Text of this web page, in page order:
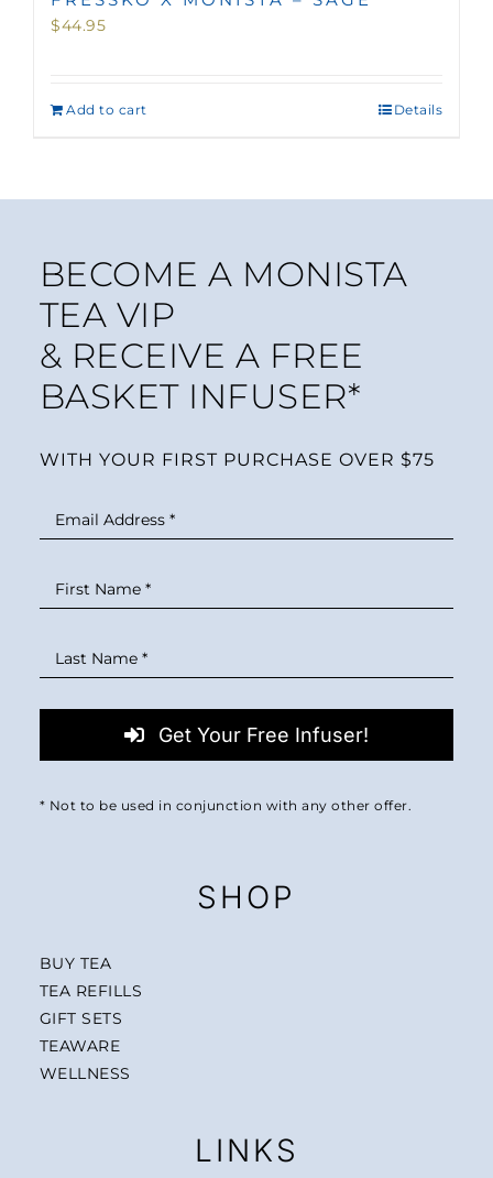
$44.95
Add to cart Details
BECOME A MONISTA
TEA VIP
& RECEIVE A FREE
BASKET INFUSER*
WITH YOUR FIRST PURCHASE OVER $75
Get Your Free Infuser!
* Not to be used in conjunction with any other offer.
SHOP
BUY TEA
TEA REFILLS
GIFT SETS
TEAWARE
WELLNESS
LINKS